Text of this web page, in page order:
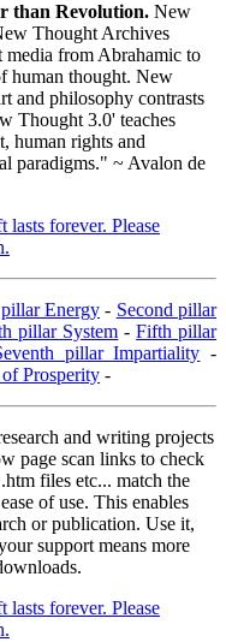
than Revolution. New
Thought Archives
from Abrahamic to
human thought. New
and philosophy contrasts
Thought 3.0' teaches
human rights and
paradigms." ~ Avalon de
forever. Please
Energy - Second pillar
pillar System -Fifth pillar
pillar Impartiality -
Prosperity -
and writing projects
page scan links to check
files etc... match the
of use. This enables
or publication. Use it,
support means more
forever. Please